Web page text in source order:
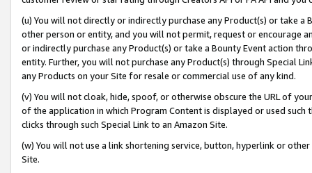
(u) You will not directly or indirectly purchase any Product(s) or take
other person or entity, and you will not permit, request or encourage
or indirectly purchase any Product(s) or take a Bounty Event action
entity. Further, you will not purchase any Product(s) through Special
any Products on your Site for resale or commercial use of any kind.
(v) You will not cloak, hide, spoof, or otherwise obscure the URL of
of the application in which Program Content is displayed or used
clicks through such Special Link to an Amazon Site.
(w) You will not use a link shortening service, button, hyperlink or
Site.